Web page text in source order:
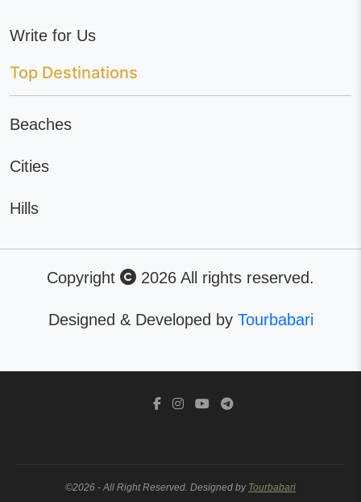
Write for Us
Top Destinations
Beaches
Cities
Hills
Copyright 2026 All rights reserved.
Designed & Developed by Tourbabari
©2026 - All Right Reserved. Designed by Tourbabari